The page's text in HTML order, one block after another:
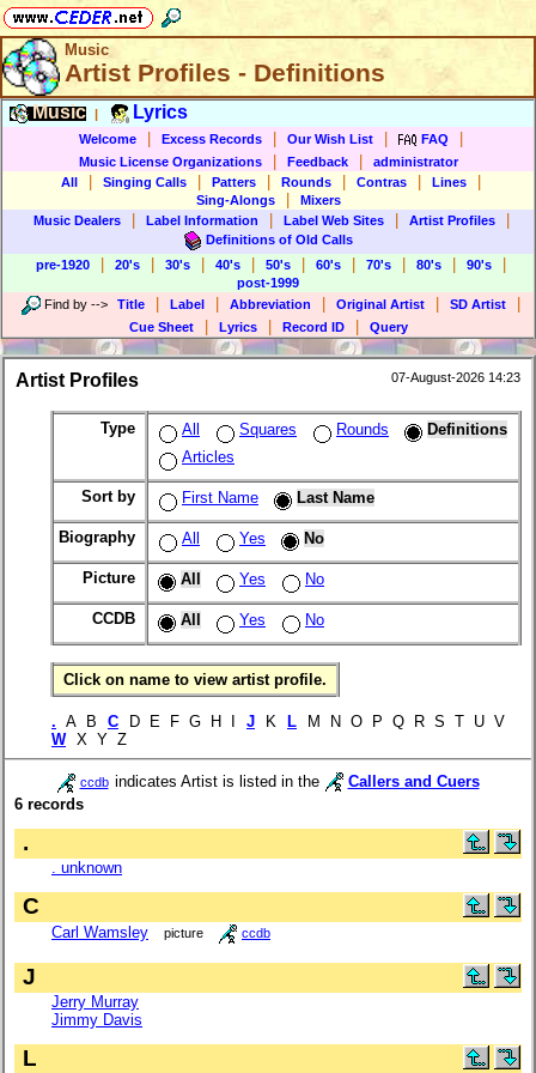
Music
Artist Profiles - Definitions
Music Lyrics
Welcome Excess Records Our Wish List FAQ
Music License Organizations Feedback
administrator
All
Singing Calls Patters Rounds Contras Lines
Sing-Alongs
Mixers
Music Dealers
Label Information Label Web Sites Artist Profiles
Definitions of Old Calls
pre-1920
20's 30's 40's 50's 60's 70's 80's 90's
post-1999
Find by --> Title Label Abbreviation Original Artist SD Artist
Cue Sheet Lyrics Record ID Query
Artist Profiles 07-August-2026 14:23
Type All Squares Rounds
Definitions
Articles
Sort by First Name Last Name
Biography All Yes No
Picture All Yes No
CCDB All Yes No
Click on name to view artist profile.
. A B C D E F G H I J K L M N O P Q R S T U V
W X Y Z
ccdb indicates Artist is listed in the
Callers and Cuers
6 records
.
. unknown
C
Carl Wamsley picture ccdb
J
Jerry Murray
Jimmy Davis
L